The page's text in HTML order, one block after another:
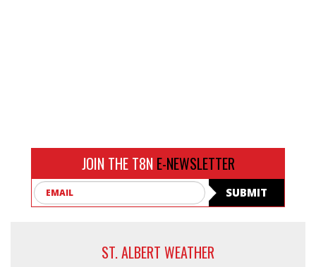
JOIN THE T8N E-NEWSLETTER
SUBMIT
ST. ALBERT WEATHER